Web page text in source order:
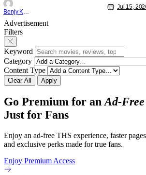
some dark secrets spilling forth out of the
shadows, and Yuru's bond with his old
friends and family being tested quite a bit.
All in all, I
Jul 15,
Advertisement
Filters
Keyword
Category
Content Type
Clear All Apply
Go Premium for an Ad-Free
Just for Fans
Enjoy an ad-free THS experience, faster
and exclusive perks made for true fans.
Enjoy Premium Access